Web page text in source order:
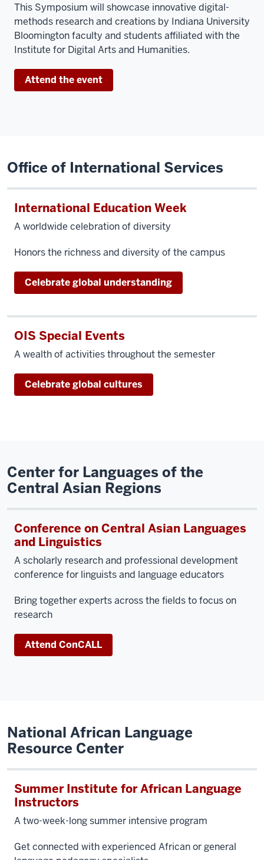
This Symposium will showcase innovative digital-
methods research and creations by Indiana University
Bloomington faculty and students affiliated with the
Institute for Digital Arts and Humanities.
Attend the event
Office of International Services
International Education Week
A worldwide celebration of diversity
Honors the richness and diversity of the campus
Celebrate global understanding
OIS Special Events
A wealth of activities throughout the semester
Celebrate global cultures
Center for Languages of the
Central Asian Regions
Conference on Central Asian Languages
and Linguistics
A scholarly research and professional development
conference for linguists and language educators
Bring together experts across the fields to focus on
research
Attend ConCALL
National African Language
Resource Center
Summer Institute for African Language
Instructors
A two-week-long summer intensive program
Get connected with experienced African or general